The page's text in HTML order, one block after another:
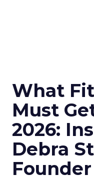
What
Must
2026:
Debra